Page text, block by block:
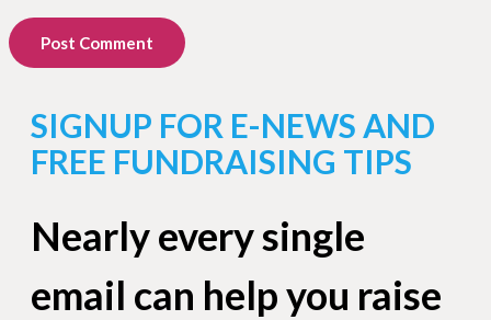
Post Comment
SIGNUP FOR E-NEWS AND
FREE FUNDRAISING TIPS
Nearly every single
email can help you raise